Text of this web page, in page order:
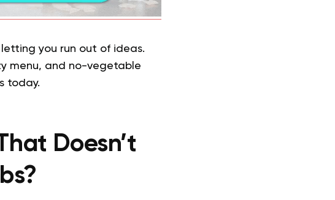
you run out of ideas.
menu, and no-vegetable
today.
Doesn’t